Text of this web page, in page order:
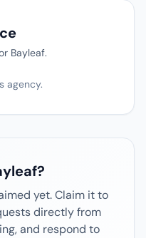
Bayleaf.
agency.
yet. Claim it to
directly from
and respond to